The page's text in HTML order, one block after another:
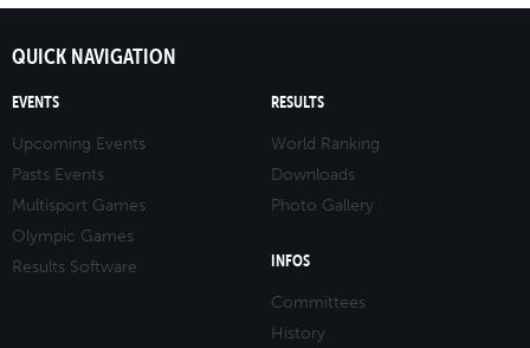
QUICK NAVIGATION
EVENTS
Upcoming Events
Pasts Events
Multisport Games
Olympic Games
Results Software
RESULTS
World Ranking
Downloads
Photo Gallery
INFOS
Committees
History